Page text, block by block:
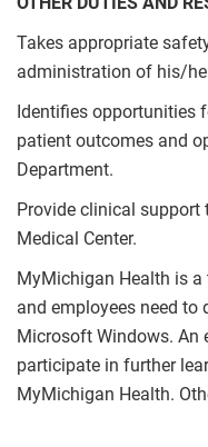
Takes appropriate
administration of his/
Identifies opportunities
patient outcomes and
Department.
Provide clinical
Medical Center.
MyMichigan Health is
and employees need to
Microsoft Windows. An
participate in further
MyMichigan Health.